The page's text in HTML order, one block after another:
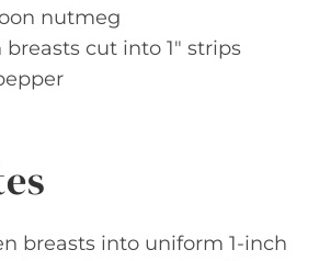
nutmeg
cut into 1" strips
breasts into uniform 1-inch